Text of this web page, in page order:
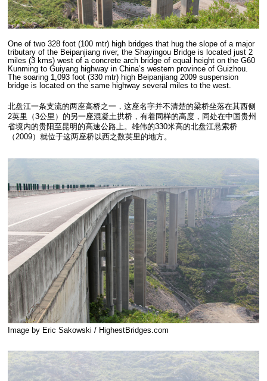
One of two 328 foot (100 mtr) high bridges that hug the slope of a major
tributary of the Beipanjiang river, the Shayingou Bridge is located just 2
miles (3 kms) west of a concrete arch bridge of equal height on the G60
Kunming to Guiyang highway in China’s western province of Guizhou.
The soaring 1,093 foot (330 mtr) high Beipanjiang 2009 suspension
bridge is located on the same highway several miles to the west.
北盘江一条支流的两座高桥之一，这座名字并不清楚的梁桥坐落在其西侧
2英里（3公里）的另一座混凝土拱桥，有着同样的高度，同处在中国贵州
省境内的贵阳至昆明的高速公路上。雄伟的330米高的北盘江悬索桥
（2009）就位于这两座桥以西之数英里的地方。
Image by Eric Sakowski / HighestBridges.com